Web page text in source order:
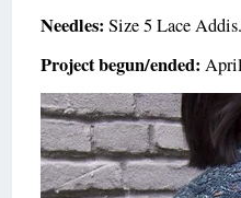
Needles:Size 5 Lace Addis.
Project begun/ended: